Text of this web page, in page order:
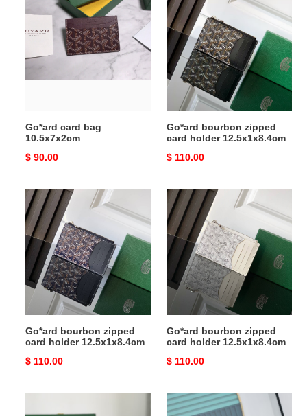
10.5x7x2cm
Go*ard card bag
10.5x7x2cm
Original
$ 90.00
bourbon
zipped
card
holder
12.5x1x8.4cm
Go*ard bourbon zipped
card holder 12.5x1x8.4cm
Original
$ 110.00
Go*ard
bourbon
zipped
card
holder
12.5x1x8.4cm
Go*ard bourbon zipped
card holder 12.5x1x8.4cm
Original
$ 110.00
Go*ard
bourbon
zipped
card
holder
12.5x1x8.4cm
Go*ard bourbon zipped
card holder 12.5x1x8.4cm
Original
$ 110.00
Go*ard